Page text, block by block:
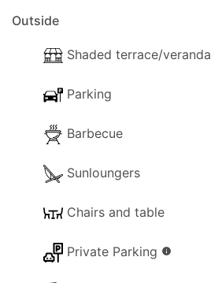
Outside
Shaded terrace/veranda
Parking
Barbecue
Sunloungers
Chairs and table
Private Parking info